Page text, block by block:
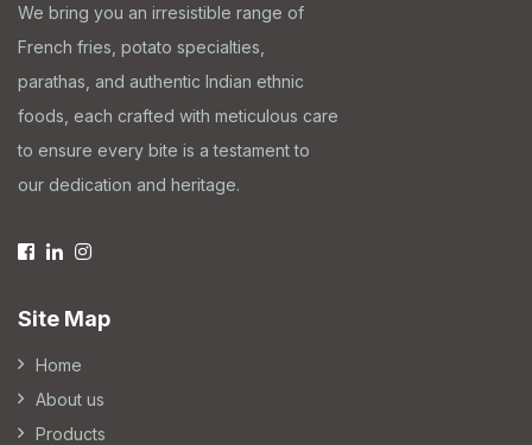
We bring you an irresistible range of
French fries, potato specialties,
parathas, and authentic Indian ethnic
foods, each crafted with meticulous care
to ensure every bite is a testament to
our dedication and heritage.
Site Map
Home
About us
Products